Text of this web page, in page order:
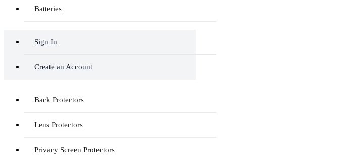
Batteries
Sign In
Create an Account
Back Protectors
Lens Protectors
Privacy Screen Protectors